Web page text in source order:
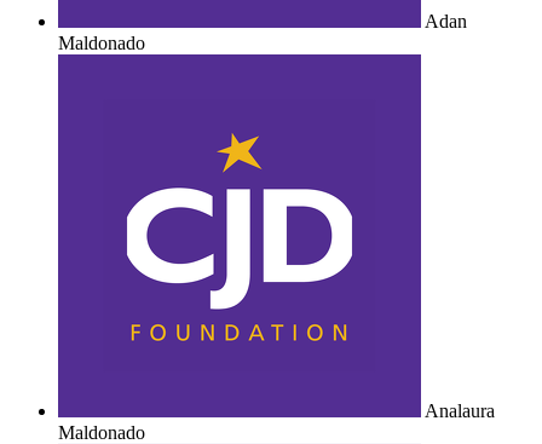
Adan
Maldonado
Analaura
Maldonado